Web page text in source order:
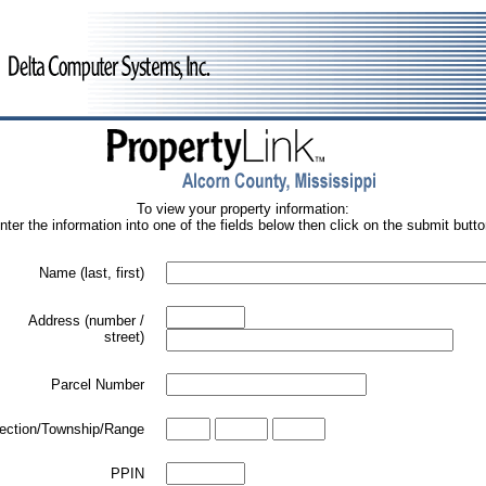
To view your property information:
the information into one of the fields below then click on the submit
Name (last, first)
Address (number /
street)
Parcel Number
Township/Range
PPIN